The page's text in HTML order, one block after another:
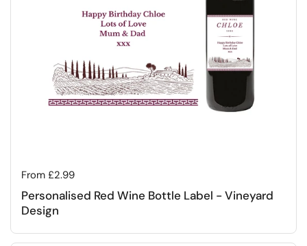
Regular price
From £2.99
Personalised Red Wine Bottle Label - Vineyard
Design